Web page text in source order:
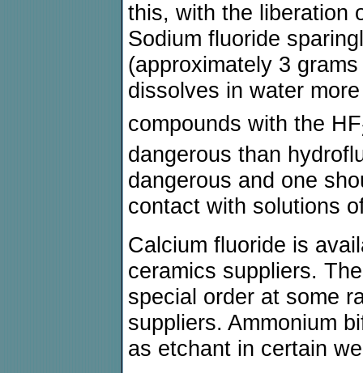
this, with the liberation
Sodium fluoride
(approximately 3
dissolves in water
compounds with the HF
dangerous than
dangerous and one
contact with solutions
Calcium fluoride is
ceramics suppliers.
special order at some
suppliers. Ammonium
as etchant in certain